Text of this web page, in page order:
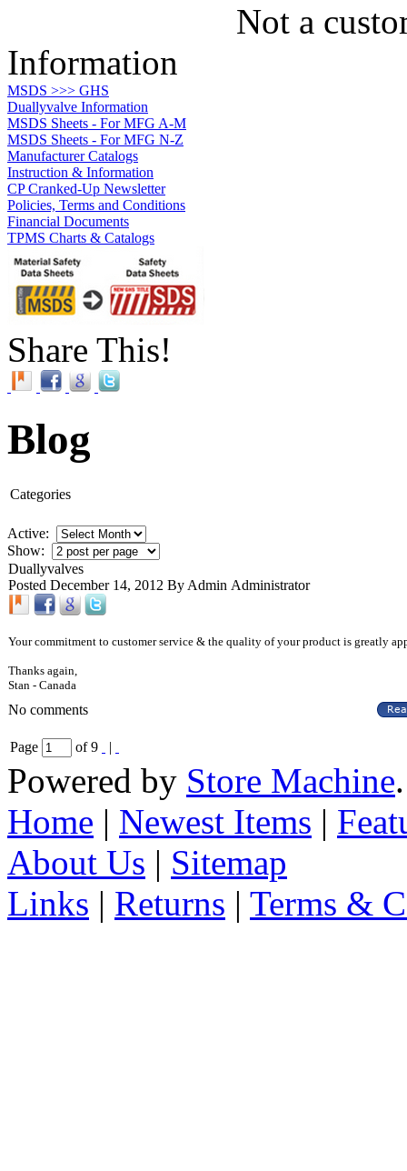
Not a
Information
MSDS >>> GHS
Duallyvalve Information
MSDS Sheets - For MFG A-M
MSDS Sheets - For MFG N-Z
Manufacturer Catalogs
Instruction & Information
CP Cranked-Up Newsletter
Policies, Terms and Conditions
Financial Documents
TPMS Charts & Catalogs
Share This!
Blog
Categories
Active:
Show:
Duallyvalves
Posted December 14, 2012 By Admin Administrator
Your commitment to customer service & the quality of your product is greatly
Thanks again,
Stan - Canada
No comments
Page of 9 |
Powered by Store Machine
Home | Newest Items |
About Us | Sitemap
Links | Returns | Terms &